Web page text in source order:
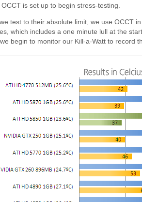
is set up to begin stress-testing.
test to their absolute limit, we use OCCT
which includes a one minute lull at the
begin to monitor our Kill-a-Watt to record